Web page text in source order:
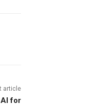
article
for